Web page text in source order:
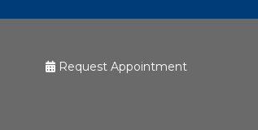
Request Appointment